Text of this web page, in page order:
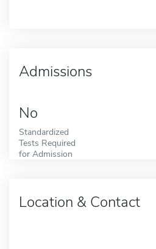
Admissions
No
Standardized
Tests Required
for Admission
Location & Contact